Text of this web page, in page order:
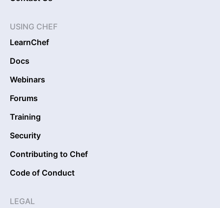
USING CHEF
LearnChef
Docs
Webinars
Forums
Training
Security
Contributing to Chef
Code of Conduct
LEGAL